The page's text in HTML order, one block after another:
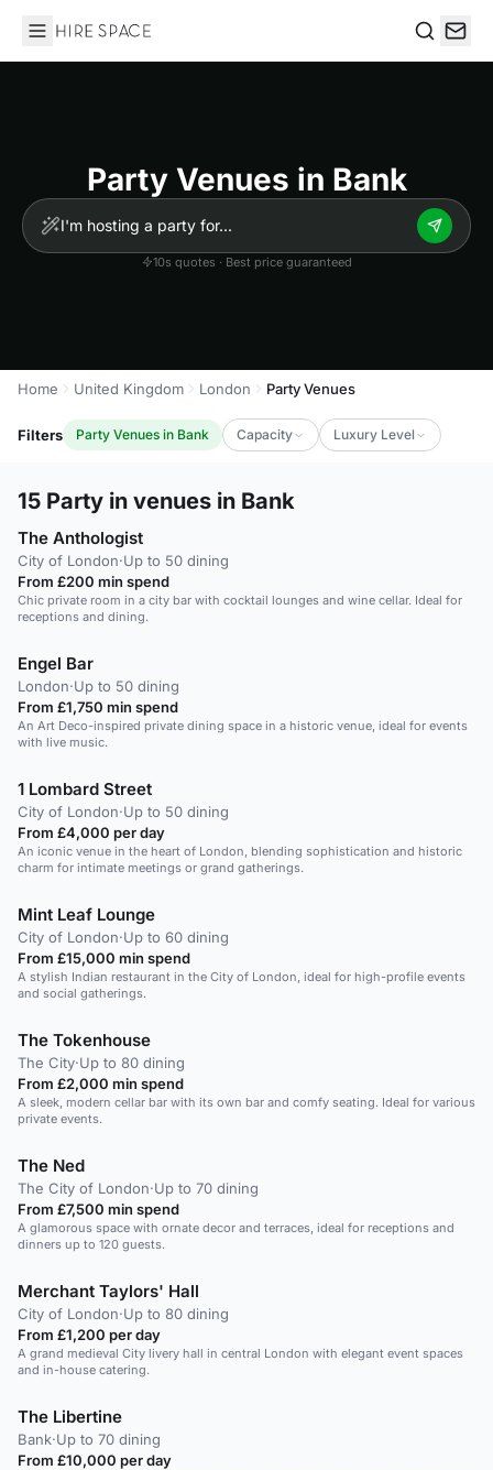
Hire Space
Party Venues in Bank
10s quotes · Best price guaranteed
Home United Kingdom London Party Venues
Filters Party Venues in Bank Capacity Luxury Level
15 Party in venues in Bank
The Anthologist
City of London·Up to 50 dining
From £200 min spend
Chic private room in a city bar with cocktail lounges and wine cellar. Ideal for
receptions and dining.
Engel Bar
London·Up to 50 dining
From £1,750 min spend
An Art Deco-inspired private dining space in a historic venue, ideal for events
with live music.
1 Lombard Street
City of London·Up to 50 dining
From £4,000 per day
An iconic venue in the heart of London, blending sophistication and historic
charm for intimate meetings or grand gatherings.
Mint Leaf Lounge
City of London·Up to 60 dining
From £15,000 min spend
A stylish Indian restaurant in the City of London, ideal for high-profile events
and social gatherings.
The Tokenhouse
The City·Up to 80 dining
From £2,000 min spend
A sleek, modern cellar bar with its own bar and comfy seating. Ideal for various
private events.
The Ned
The City of London·Up to 70 dining
From £7,500 min spend
A glamorous space with ornate decor and terraces, ideal for receptions and
dinners up to 120 guests.
Merchant Taylors' Hall
City of London·Up to 80 dining
From £1,200 per day
A grand medieval City livery hall in central London with elegant event spaces
and in-house catering.
The Libertine
Bank·Up to 70 dining
From £10,000 per day